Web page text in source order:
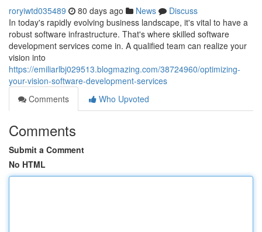
roryiwtd035489 80 days ago News
Discuss
In today's rapidly evolving business landscape, it's vital to have a
robust software infrastructure. That's where skilled software
development services come in. A qualified team can realize your
vision into
https://emiliarlbj029513.blogmazing.com/38724960/optimizing-
your-vision-software-development-services
Comments
Who Upvoted
Comments
Submit a Comment
No HTML